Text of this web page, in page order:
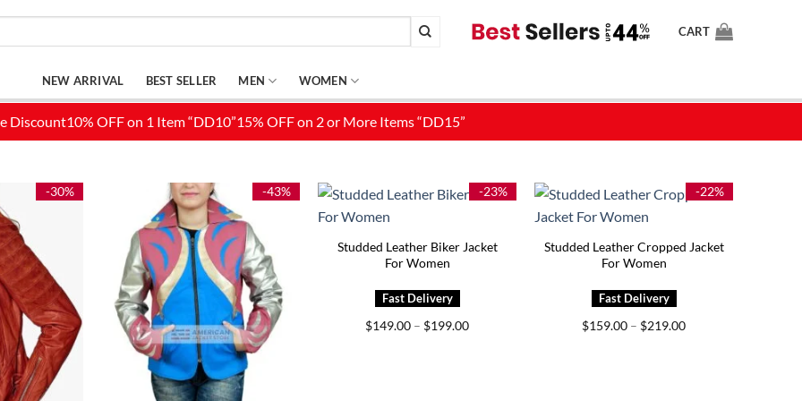
CART
NEW ARRIVAL BEST SELLER MEN WOMEN
-30% -43% -23%
Studded Leather Biker Jacket
For Women
$149.00 – $199.00Price
-22%
Studded Leather Cropped Jacket
For Women
$159.00 – $219.00Price